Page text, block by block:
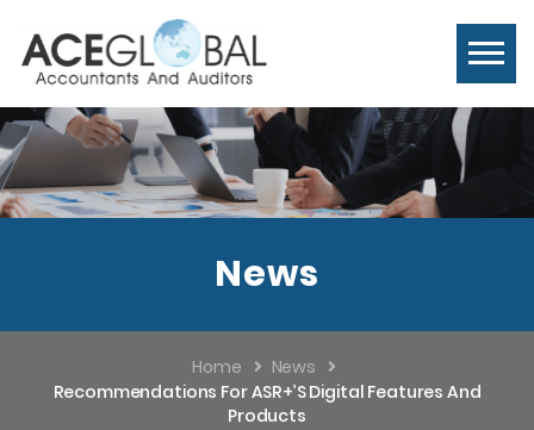
News
Home
News
Recommendations For ASR+’s Digital Features And
Products